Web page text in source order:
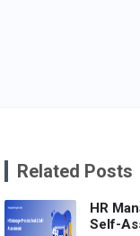
Related Posts
HR
Self-